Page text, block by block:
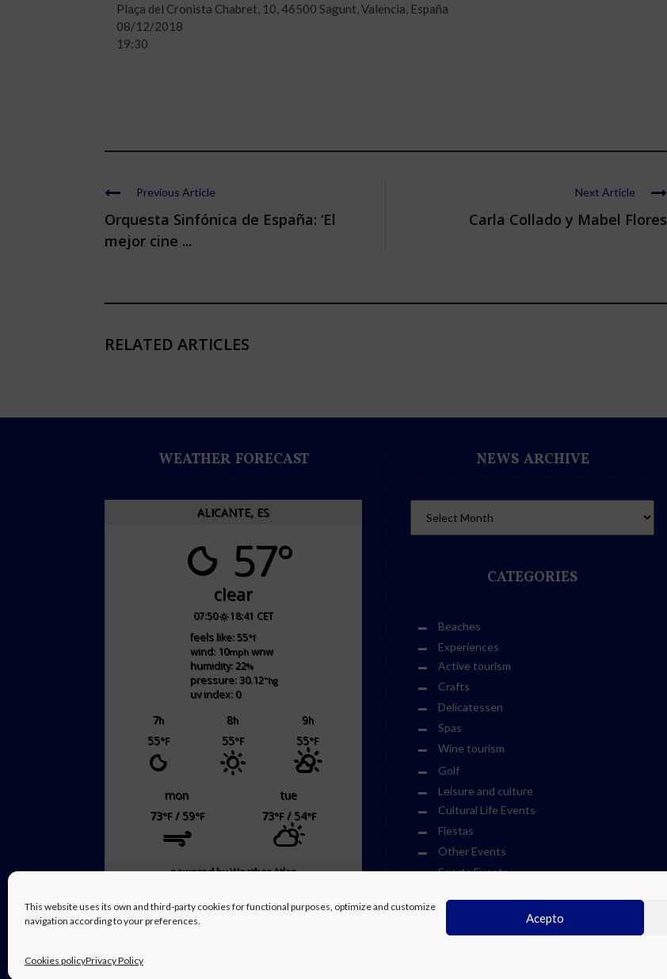
This website uses its own and third-party cookies for functional purposes, optimize and customize
navigation according to your preferences.
Acepto
Cookies policyPrivacy Policy
Plaça del Cronista Chabret, 10, 46500 Sagunt, Valencia, España
08/12/2018
19:30
Previous Article
Orquesta Sinfónica de España: ‘El
mejor cine ...
Next Article
Carla Collado y Mabel Flores
RELATED ARTICLES
WEATHER FORECAST
ALICANTE, ES
57°
clear
07:50 18:41 CET
feels like: 55°f
wind: 10mphwnw
humidity: 22%
pressure: 30.12"hg
uv index: 0
7h 8h 9h
55°F 55°F 55°F
mon
tue
73°F/ 59°F 73°F/ 54°F
powered byWeather Atlas
NEWS ARCHIVE
CATEGORIES
Beaches
Experiences
Active tourism
Crafts
Delicatessen
Spas
Wine tourism
Golf
Leisure and culture
Cultural Life Events
Fiestas
Other Events
Sports Events
Towns